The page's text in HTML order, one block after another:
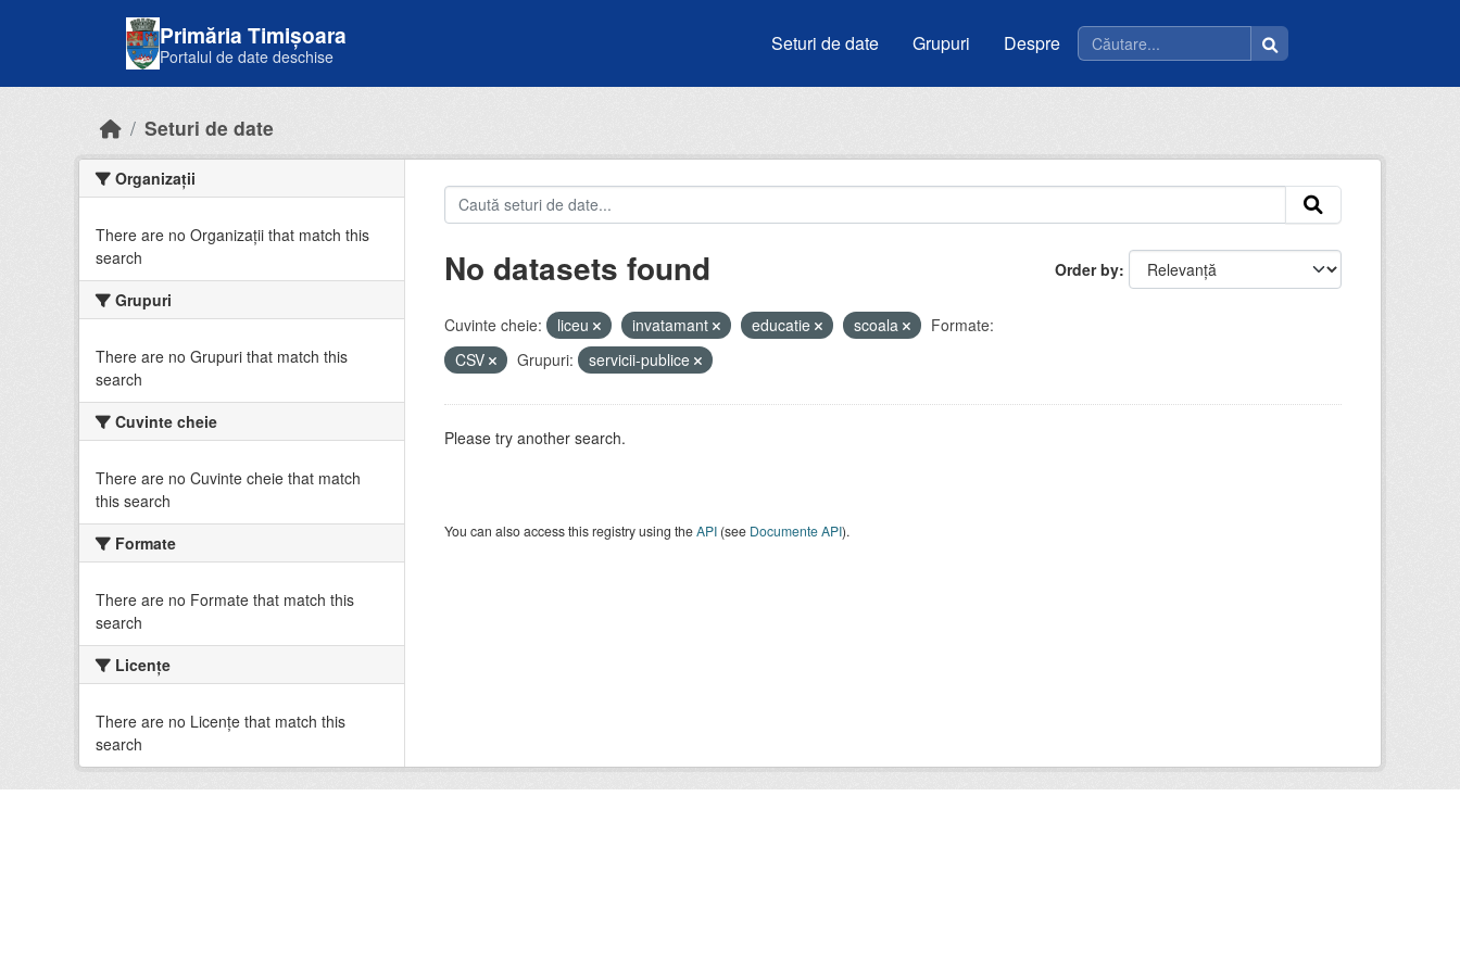
Primăria Timișoara
Portalul de date deschise
Seturi de date Grupuri Despre
Seturi de date
Organizații
There are no Organizații that match this
search
Grupuri
There are no Grupuri that match this
search
Cuvinte cheie
There are no Cuvinte cheie that match
this search
Formate
There are no Formate that match this
search
Licenţe
There are no Licenţe that match this
search
Order by
No datasets found
Cuvinte cheie: liceu invatamant educatie scoala
Formate:
CSV
Grupuri: servicii-publice
Please try another search.
You can also access this registry using theAPI(see Documente API).